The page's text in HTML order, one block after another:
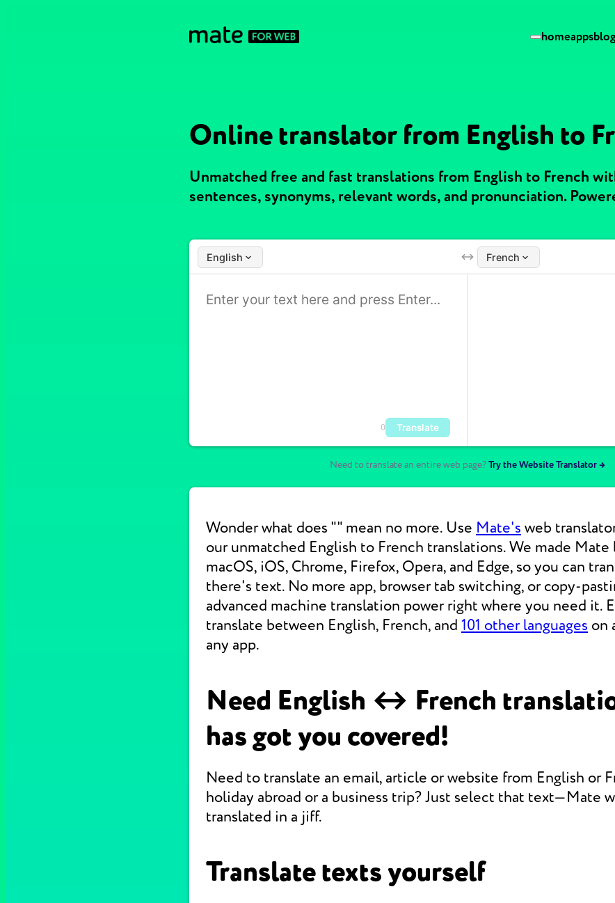
homeapps
Online translator from English to
Unmatched free and fast translations from English to French
sentences, synonyms, relevant words, and pronunciation.
English French
0 Translate
Need to translate an entire web page?Try the Website Translator →
Wonder what does "" mean no more. Use Mate's web
our unmatched English to French translations. We made
macOS, iOS, Chrome, Firefox, Opera, and Edge, so you can
there's text. No more app, browser tab switching, or copy-
advanced machine translation power right where you need it.
translate between English, French, and 101 other languages on
any app.
Need English ↔ French
has got you covered!
Need to translate an email, article or website from English or
holiday abroad or a business trip? Just select that text—Mate
translated in a jiff.
Translate texts yourself